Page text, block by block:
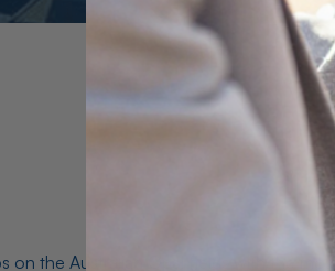
on the Australian Opal fields with the